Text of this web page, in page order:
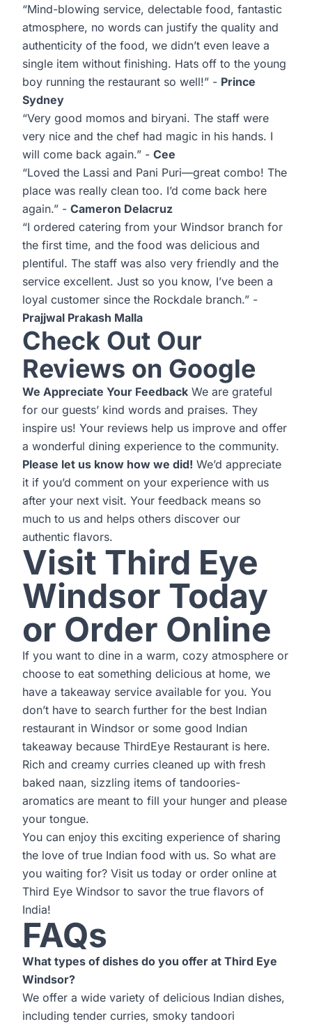
“Mind-blowing service, delectable food, fantastic
atmosphere, no words can justify the quality and
authenticity of the food, we didn’t even leave a
single item without finishing. Hats off to the young
boy running the restaurant so well!” - Prince
Sydney
“Very good momos and biryani. The staff were
very nice and the chef had magic in his hands. I
will come back again.” - Cee
“Loved the Lassi and Pani Puri—great combo! The
place was really clean too. I’d come back here
again.” - Cameron Delacruz
“I ordered catering from your Windsor branch for
the first time, and the food was delicious and
plentiful. The staff was also very friendly and the
service excellent. Just so you know, I’ve been a
loyal customer since the Rockdale branch.” -
Prajjwal Prakash Malla
Check Out Our
Reviews on Google
We Appreciate Your Feedback We are grateful
for our guests’ kind words and praises. They
inspire us! Your reviews help us improve and offer
a wonderful dining experience to the community.
Please let us know how we did! We’d appreciate
it if you’d comment on your experience with us
after your next visit. Your feedback means so
much to us and helps others discover our
authentic flavors.
Visit Third Eye
Windsor Today
or Order Online
If you want to dine in a warm, cozy atmosphere or
choose to eat something delicious at home, we
have a takeaway service available for you. You
don’t have to search further for the best Indian
restaurant in Windsor or some good Indian
takeaway because ThirdEye Restaurant is here.
Rich and creamy curries cleaned up with fresh
baked naan, sizzling items of tandoories-
aromatics are meant to fill your hunger and please
your tongue.
You can enjoy this exciting experience of sharing
the love of true Indian food with us. So what are
you waiting for? Visit us today or order online at
Third Eye Windsor to savor the true flavors of
India!
FAQs
What types of dishes do you offer at Third Eye
Windsor?
We offer a wide variety of delicious Indian dishes,
including tender curries, smoky tandoori